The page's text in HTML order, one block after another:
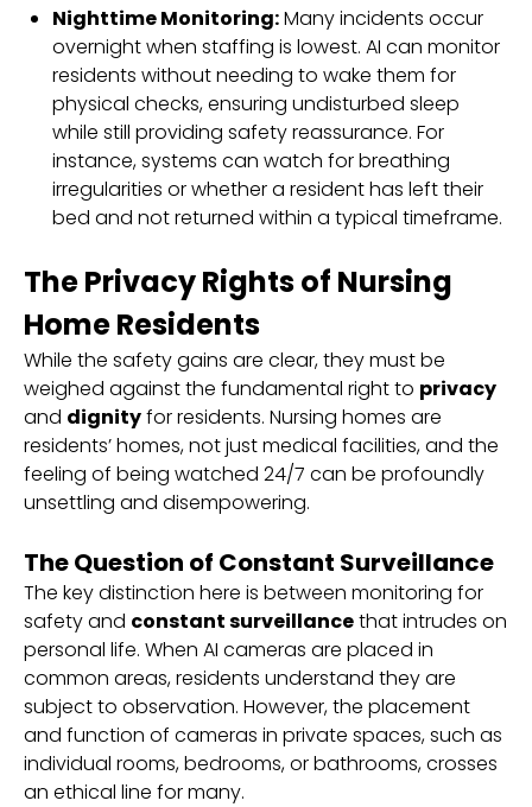
Nighttime Monitoring:Many incidents occur
overnight when staffing is lowest. AI can monitor
residents without needing to wake them for
physical checks, ensuring undisturbed sleep
while still providing safety reassurance. For
instance, systems can watch for breathing
irregularities or whether a resident has left their
bed and not returned within a typical timeframe.
The Privacy Rights of Nursing
Home Residents
While the safety gains are clear, they must be
weighed against the fundamental right to privacy
and dignityfor residents. Nursing homes are
residents’ homes, not just medical facilities, and the
feeling of being watched 24/7 can be profoundly
unsettling and disempowering.
The Question of Constant Surveillance
The key distinction here is between monitoring for
safety and constant surveillancethat intrudes on
personal life. When AI cameras are placed in
common areas, residents understand they are
subject to observation. However, the placement
and function of cameras in private spaces, such as
individual rooms, bedrooms, or bathrooms, crosses
an ethical line for many.